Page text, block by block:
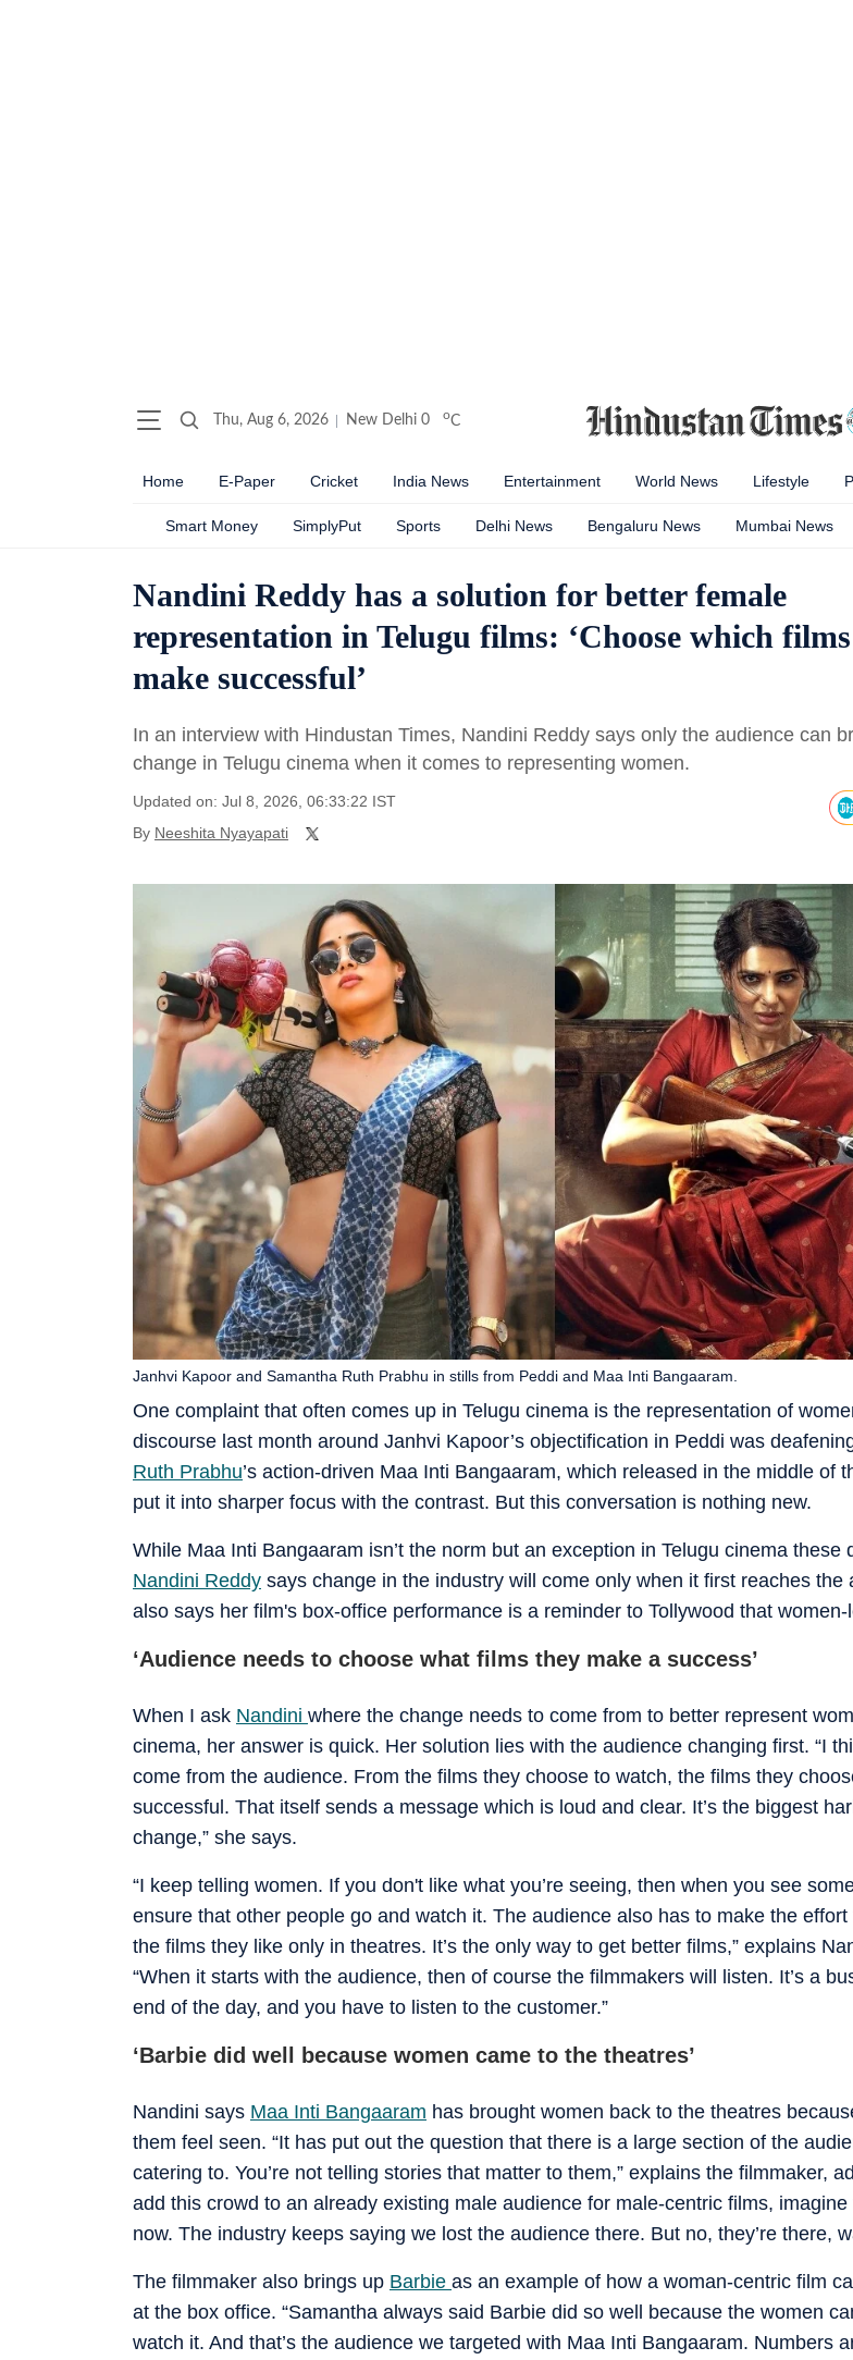
Thu, Aug 6, 2026 New Delhi 0 oC
Home E-Paper Cricket India News Entertainment World News Lifestyle
Smart Money SimplyPut Sports Delhi News Bengaluru News Mumbai News
Nandini Reddy has a solution for better female
representation in Telugu films: ‘Choose which
make successful’
In an interview with Hindustan Times, Nandini Reddy says only the audience can
change in Telugu cinema when it comes to representing women.
Updated on: Jul 8, 2026, 06:33:22 IST
By Neeshita Nyayapati
One complaint that often comes up in Telugu cinema is the representation of
discourse last month around Janhvi Kapoor’s objectification in Peddi was
Ruth Prabhu’s action-driven Maa Inti Bangaaram, which released in the middle of
put it into sharper focus with the contrast. But this conversation is nothing new.
Janhvi Kapoor and Samantha Ruth Prabhu in stills from Peddi and Maa Inti Bangaaram.
While Maa Inti Bangaaram isn’t the norm but an exception in Telugu cinema these
Nandini Reddy says change in the industry will come only when it first reaches the
also says her film's box-office performance is a reminder to Tollywood that
‘Audience needs to choose what films they make a success’
When I ask Nandini where the change needs to come from to better represent
cinema, her answer is quick. Her solution lies with the audience changing first. “I
come from the audience. From the films they choose to watch, the films they
successful. That itself sends a message which is loud and clear. It’s the biggest
change,” she says.
“I keep telling women. If you don't like what you’re seeing, then when you see
ensure that other people go and watch it. The audience also has to make the effort
the films they like only in theatres. It’s the only way to get better films,” explains
“When it starts with the audience, then of course the filmmakers will listen. It’s a
end of the day, and you have to listen to the customer.”
‘Barbie did well because women came to the theatres’
Nandini says Maa Inti Bangaaram has brought women back to the theatres
them feel seen. “It has put out the question that there is a large section of the
catering to. You’re not telling stories that matter to them,” explains the filmmaker,
add this crowd to an already existing male audience for male-centric films,
now. The industry keeps saying we lost the audience there. But no, they’re there,
The filmmaker also brings up Barbie as an example of how a woman-centric film
at the box office. “Samantha always said Barbie did so well because the women
watch it. And that’s the audience we targeted with Maa Inti Bangaaram. Numbers